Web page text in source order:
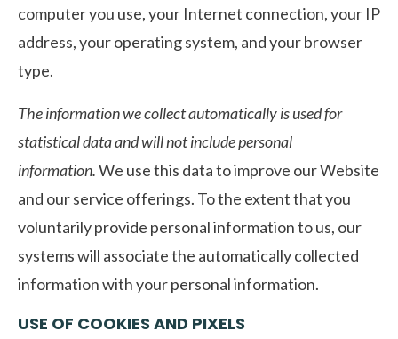
computer you use, your Internet connection, your IP
address, your operating system, and your browser
type.
The information we collect automatically is used for
statistical data and will not include personal
information.We use this data to improve our Website
and our service offerings. To the extent that you
voluntarily provide personal information to us, our
systems will associate the automatically collected
information with your personal information.
USE OF COOKIES AND PIXELS